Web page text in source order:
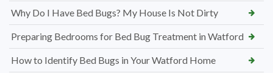
Why Do I Have Bed Bugs? My House Is Not Dirty
Preparing Bedrooms for Bed Bug Treatment in Watford
How to Identify Bed Bugs in Your Watford Home